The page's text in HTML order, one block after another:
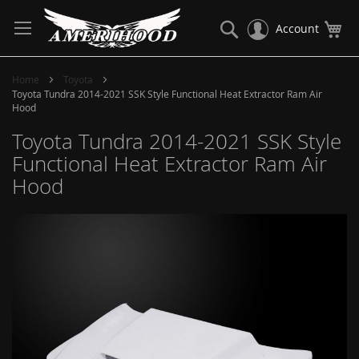
to
Content
Account
Search
Home
Toyota
Toyota Tundra 2014-2021 SSK Style Functional Heat Extractor Ram Air
Hood
Toyota Tundra 2014-2021 SSK Style
Functional Heat Extractor Ram Air
Hood